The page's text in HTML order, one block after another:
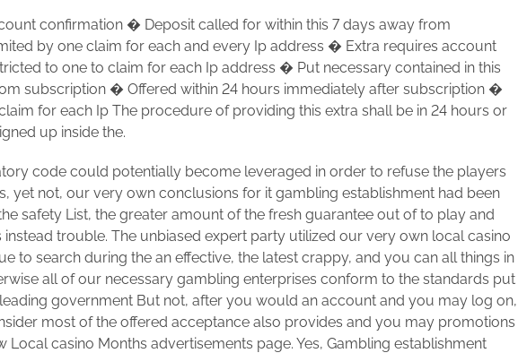
confirmation � Deposit called for within this 7 days away from
by one claim for each and every Ip address � Extra requires account
to one to claim for each Ip address � Put necessary contained in this
subscription � Offered within 24 hours immediately after subscription �
for each Ip The procedure of providing this extra shall be in 24 hours or
up inside the.
code could potentially become leveraged in order to refuse the players
yet not, our very own conclusions for it gambling establishment had been
safety List, the greater amount of the fresh guarantee out of to play and
instead trouble. The unbiased expert party utilized our very own local casino
to search during the an effective, the latest crappy, and you can all things in
all of our necessary gambling enterprises conform to the standards put
government But not, after you would an account and you may log on,
most of the offered acceptance also provides and you may promotions
Local casino Months advertisements page. Yes, Gambling establishment